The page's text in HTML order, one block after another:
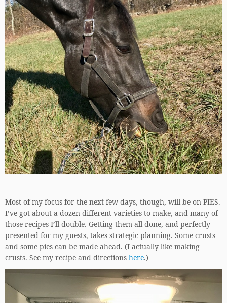
Most of my focus for the next few days, though, will be on PIES.
I’ve got about a dozen different varieties to make, and many of
those recipes I’ll double. Getting them all done, and perfectly
presented for my guests, takes strategic planning. Some crusts
and some pies can be made ahead. (I actually like making
crusts. See my recipe and directions here.)